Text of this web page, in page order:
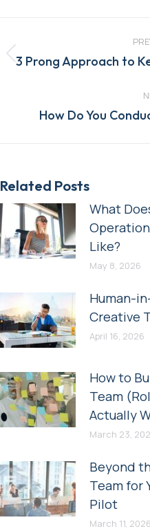
navigation
3 Prong Approach to
How Do You
Related Posts
What
Like?
May 8, 2026
Human-
Creative
April 16, 2026
How to
Team
Actually
March 23,
Beyond
Team for
Pilot
March 11, 2026